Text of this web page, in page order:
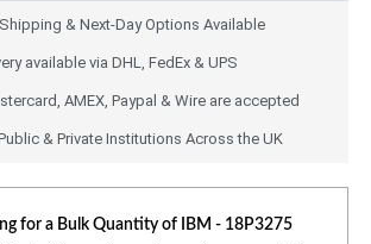
& Next-Day Options Available
available via DHL, FedEx & UPS
AMEX, Paypal & Wire are accepted
& Private Institutions Across the UK
for a Bulk Quantity of
IBM - 18P3275